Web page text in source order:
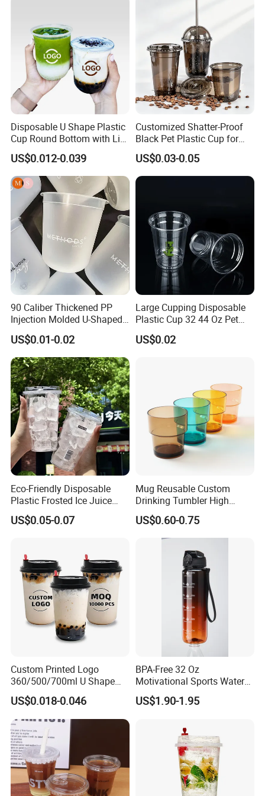
Disposable U Shape Plastic
Cup Round Bottom with Lid
Pet Cup
US$0.012-0.039
Customized Shatter-Proof
Black Pet Plastic Cup for
Cold Brew Coffee Juice
Soda Bubble Tea with Lid
US$0.03-0.05
90 Caliber Thickened PP
Injection Molded U-Shaped
Cup Plastic Disposable
Coffee Milk Tea Juice Cup
Custom Logo
US$0.01-0.02
Large Cupping Disposable
Plastic Cup 32 44 Oz Pet
Cup
US$0.02
Eco-Friendly Disposable
Plastic Frosted Ice Juice
Beverage Cups Blister
Plastic Freezer Coffee Cups
US$0.05-0.07
Mug Reusable Custom
Drinking Tumbler High
Quality 14oz Plastic Cup
US$0.60-0.75
Custom Printed Logo
360/500/700ml U Shape
Clear Disposable Plastic
Bubble Tea PP Cup
US$0.018-0.046
BPA-Free 32 Oz
Motivational Sports Water
Bottle for Fitness
US$1.90-1.95